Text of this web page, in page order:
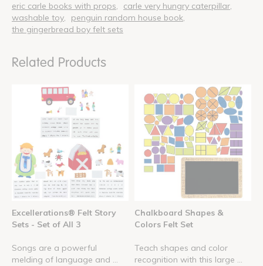
eric carle books with props
carle very hungry caterpillar
washable toy
penguin random house book
the gingerbread boy felt sets
Related Products
Excellerations® Felt Story
Sets - Set of All 3
Songs are a powerful
melding of language and ...
Chalkboard Shapes &
Colors Felt Set
Teach shapes and color
recognition with this large ...